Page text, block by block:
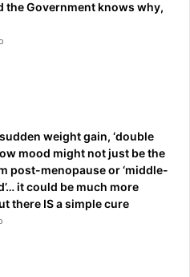
the Government knows why,
weight gain, ‘double
mood might not just be the
post-menopause or ‘middle-
it could be much more
there IS a simple cure